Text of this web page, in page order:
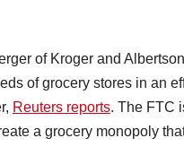
of Kroger and
of grocery stores in an
Reuters reports. The FTC
a grocery monopoly